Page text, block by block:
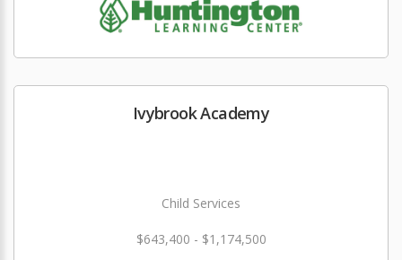
Ivybrook Academy
Child Services
$643,400 - $1,174,500